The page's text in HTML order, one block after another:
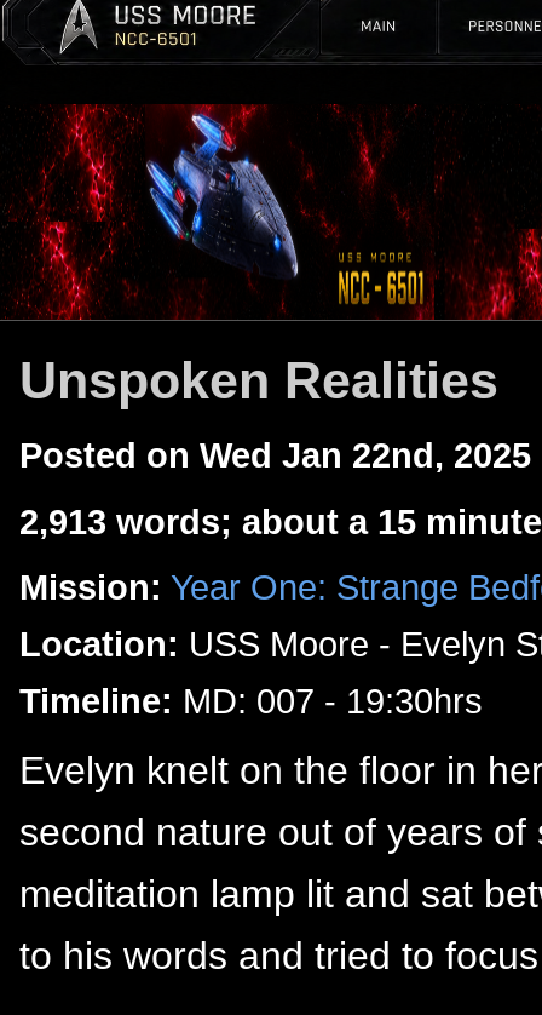
Unspoken Realities
Posted on Wed Jan 22nd,
2,913 words; about a 15
Mission: Year One: Strange
Location: USS Moore - Evelyn
Timeline: MD: 007 - 19:30hrs
Evelyn knelt on the floor in
second nature out of years
meditation lamp lit and sat
to his words and tried to